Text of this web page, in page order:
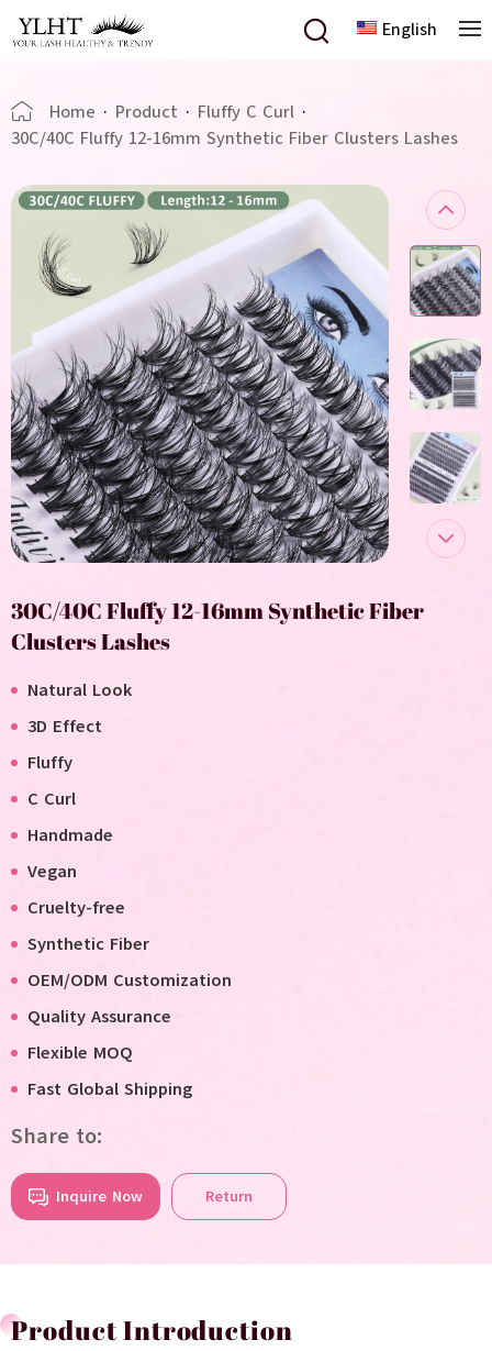
English
Home · Product · Fluffy C Curl ·
30C/40C Fluffy 12-16mm Synthetic Fiber Clusters Lashes
30C/40C Fluffy 12-16mm Synthetic Fiber
Clusters Lashes
Natural Look
3D Effect
Fluffy
C Curl
Handmade
Vegan
Cruelty-free
Synthetic Fiber
OEM/ODM Customization
Quality Assurance
Flexible MOQ
Fast Global Shipping
Share to:
Inquire Now Return
Product Introduction